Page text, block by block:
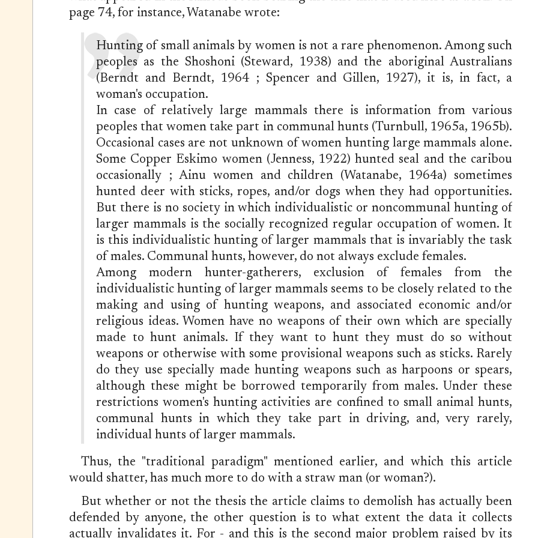
page 74, for instance, Watanabe wrote:
Hunting of small animals by women is not a rare phenomenon. Among such
peoples as the Shoshoni (Steward, 1938) and the aboriginal Australians
(Berndt and Berndt, 1964 ; Spencer and Gillen, 1927), it is, in fact, a
woman's occupation.
In case of relatively large mammals there is information from various
peoples that women take part in communal hunts (Turnbull, 1965a, 1965b).
Occasional cases are not unknown of women hunting large mammals alone.
Some Copper Eskimo women (Jenness, 1922) hunted seal and the caribou
occasionally ; Ainu women and children (Watanabe, 1964a) sometimes
hunted deer with sticks, ropes, and/or dogs when they had opportunities.
But there is no society in which individualistic or noncommunal hunting of
larger mammals is the socially recognized regular occupation of women. It
is this individualistic hunting of larger mammals that is invariably the task
of males. Communal hunts, however, do not always exclude females.
Among modern hunter-gatherers, exclusion of females from the
individualistic hunting of larger mammals seems to be closely related to the
making and using of hunting weapons, and associated economic and/or
religious ideas. Women have no weapons of their own which are specially
made to hunt animals. If they want to hunt they must do so without
weapons or otherwise with some provisional weapons such as sticks. Rarely
do they use specially made hunting weapons such as harpoons or spears,
although these might be borrowed temporarily from males. Under these
restrictions women's hunting activities are confined to small animal hunts,
communal hunts in which they take part in driving, and, very rarely,
individual hunts of larger mammals.
Thus, the "traditional paradigm" mentioned earlier, and which this article
would shatter, has much more to do with a straw man (or woman?).
But whether or not the thesis the article claims to demolish has actually been
defended by anyone, the other question is to what extent the data it collects
actually invalidates it. For - and this is the second major problem raised by its